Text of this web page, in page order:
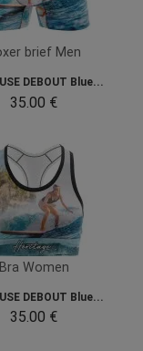
brief Men
DEBOUT Blue...
35.00 €
Bra Women
DEBOUT Blue...
35.00 €